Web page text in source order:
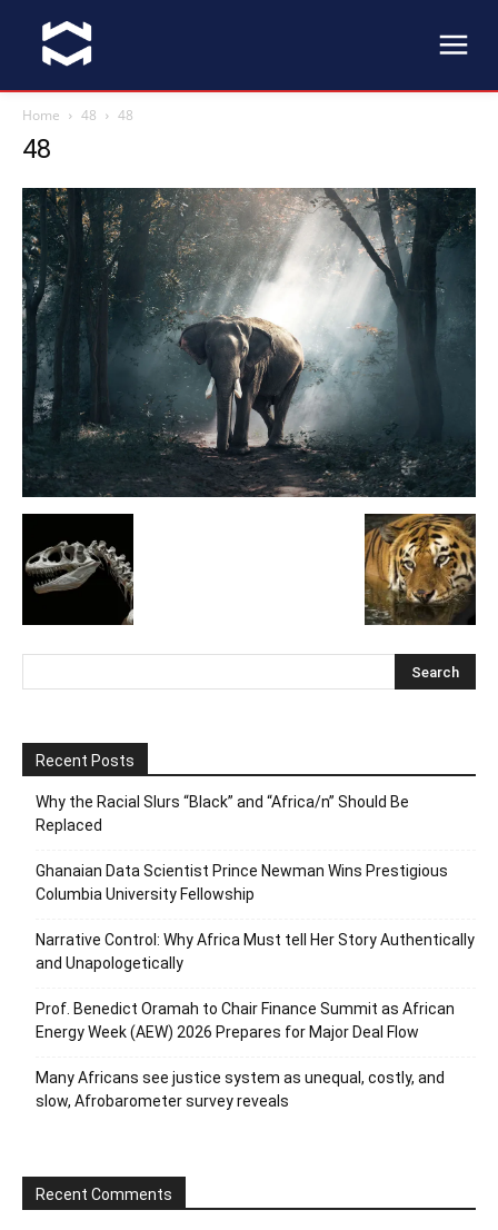
Home 48 48
48
Recent Posts
Why the Racial Slurs “Black” and “Africa/n” Should Be
Replaced
Ghanaian Data Scientist Prince Newman Wins Prestigious
Columbia University Fellowship
Narrative Control: Why Africa Must tell Her Story Authentically
and Unapologetically
Prof. Benedict Oramah to Chair Finance Summit as African
Energy Week (AEW) 2026 Prepares for Major Deal Flow
Many Africans see justice system as unequal, costly, and
slow, Afrobarometer survey reveals
Recent Comments